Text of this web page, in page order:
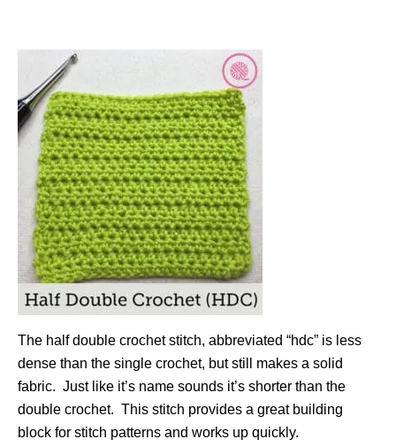
The half double crochet stitch, abbreviated “hdc” is less
dense than the single crochet, but still makes a solid
fabric. Just like it’s name sounds it’s shorter than the
double crochet. This stitch provides a great building
block for stitch patterns and works up quickly.